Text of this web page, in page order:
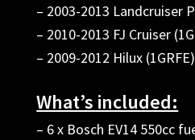
– 2003-2013 Landcruiser
– 2010-2013 FJ Cruiser
– 2009-2012 Hilux (1GRFE)
What’s included:
– 6 x Bosch EV14 550cc